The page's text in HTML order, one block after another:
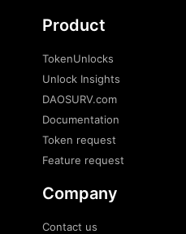
Product
TokenUnlocks
Unlock Insights
DAOSURV.com
Documentation
Token request
Feature request
Company
Contact us